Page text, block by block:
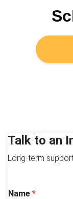
Talk to an
Long-term
Name *